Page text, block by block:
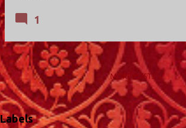
1
MORE POSTS
Labels